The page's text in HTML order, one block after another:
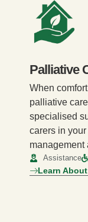
Palliative
When
palliative
specialised
carers in
management
Assistance
Learn